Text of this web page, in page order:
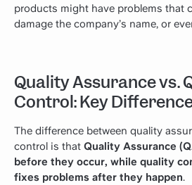
products might have problems that
damage the company’s name, or
Quality Assurance vs.
Control: Key
The difference between quality
control is that Quality Assurance
before they occur, while quality
fixes problems after they happen.